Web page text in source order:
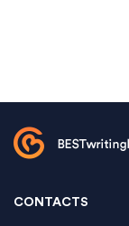
CONTACTS